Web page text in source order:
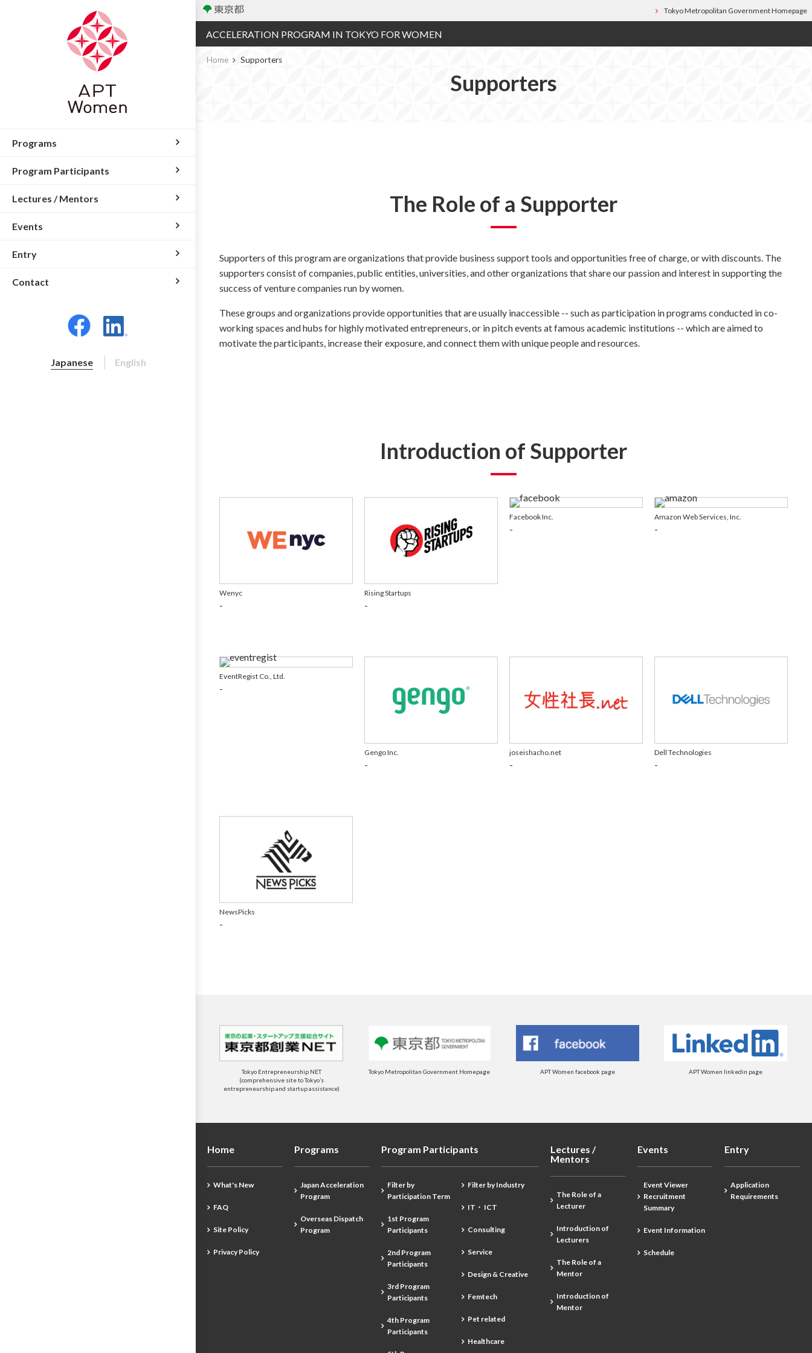
Tokyo Metropolitan Government Homepage
ACCELERATION PROGRAM IN TOKYO FOR WOMEN
Home Supporters
Supporters
The Role of a Supporter
Supporters of this program are organizations that provide business support tools and opportunities free of charge, or with discounts. The
supporters consist of companies, public entities, universities, and other organizations that share our passion and interest in supporting the
success of venture companies run by women.
These groups and organizations provide opportunities that are usually inaccessible -- such as participation in programs conducted in co-
working spaces and hubs for highly motivated entrepreneurs, or in pitch events at famous academic institutions -- which are aimed to
motivate the participants, increase their exposure, and connect them with unique people and resources.
Introduction of Supporter
Wenyc
-
Rising Startups
-
Facebook Inc.
-
Amazon Web Services, Inc.
-
EventRegist Co., Ltd.
-
Gengo Inc.
-
joseishacho.net
-
Dell Technologies
-
NewsPicks
-
Tokyo Entrepreneurship NET
(comprehensive site to Tokyo’s
entrepreneurship and startup assistance)
Tokyo Metropolitan Government Homepage APT Women facebook page APT Women linkedin page
Home
What's New
FAQ
Site Policy
Privacy Policy
Programs
Japan Acceleration
Program
Overseas Dispatch
Program
Program Participants
Filter by
Participation Term
1st Program
Participants
2nd Program
Participants
3rd Program
Participants
4th Program
Participants
Filter by Industry
IT・ ICT
Consulting
Service
Design & Creative
Femtech
Pet related
Healthcare
Lectures /
Mentors
The Role of a
Lecturer
Introduction of
Lecturers
The Role of a
Mentor
Introduction of
Mentor
Events
Event Viewer
Recruitment
Summary
Event Information
Schedule
Entry
Application
Requirements
Programs
Program Participants
Lectures / Mentors
Events
Entry
Contact
Japanese English